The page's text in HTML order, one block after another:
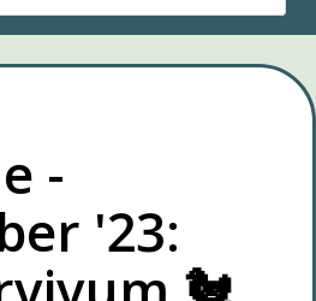
-
'23: